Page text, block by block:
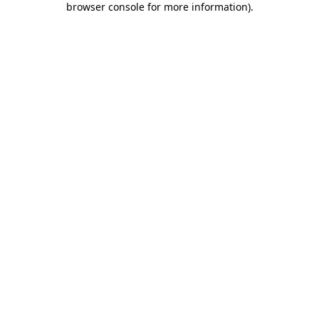
browser console for more information).